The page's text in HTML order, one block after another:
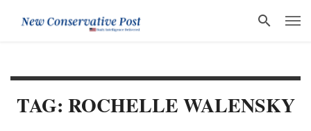
TAG: ROCHELLE WALENSKY